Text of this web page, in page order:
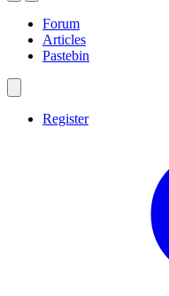
Forum
Articles
Pastebin
Register